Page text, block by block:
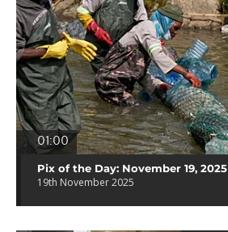
01:00
Pix of the Day: November 19, 2025
19th November 2025